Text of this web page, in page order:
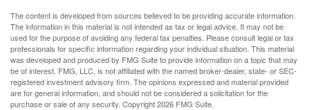
The content is developed from sources believed to be providing accurate information.
The information in this material is not intended as tax or legal advice. It may not be
used for the purpose of avoiding any federal tax penalties. Please consult legal or tax
professionals for specific information regarding your individual situation. This material
was developed and produced by FMG Suite to provide information on a topic that may
be of interest. FMG, LLC, is not affiliated with the named broker-dealer, state- or SEC-
registered investment advisory firm. The opinions expressed and material provided
are for general information, and should not be considered a solicitation for the
purchase or sale of any security. Copyright2026 FMG Suite.